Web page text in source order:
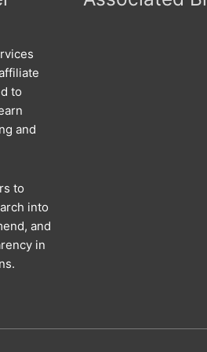
to
and
to
into
and
in